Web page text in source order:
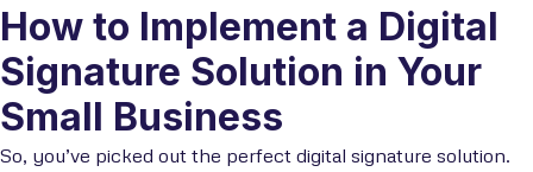
How to Implement a Digital
Signature Solution in Your
Small Business
So, you’ve picked out the perfect digital signature solution.